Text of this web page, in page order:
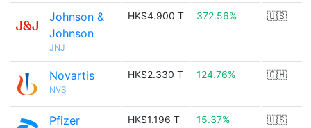
Johnson &
Johnson
JNJ
HK$4.900 T 372.56% 🇺🇸
Novartis
NVS
HK$2.330 T 124.76% 🇨🇭
Pfizer HK$1.196 T 15.37% 🇺🇸